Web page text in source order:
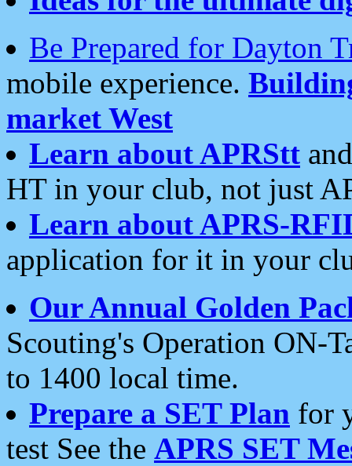
Be Prepared for Dayton
mobile experience.
market West
Learn about APRStt
HT in your club, not just
Learn about APRS-
application for it in your
Our Annual Golden
Scouting's Operation ON-
to 1400 local time.
Prepare a SET Plan for
test See the APRS SET